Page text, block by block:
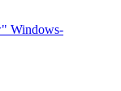
Windows-